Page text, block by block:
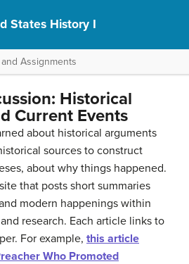
States History I
Assignments
Historical
Current Events
about historical arguments
sources to construct
about why things happened.
that posts short summaries
modern happenings within
research. Each article links to
For example, this article
Who Promoted